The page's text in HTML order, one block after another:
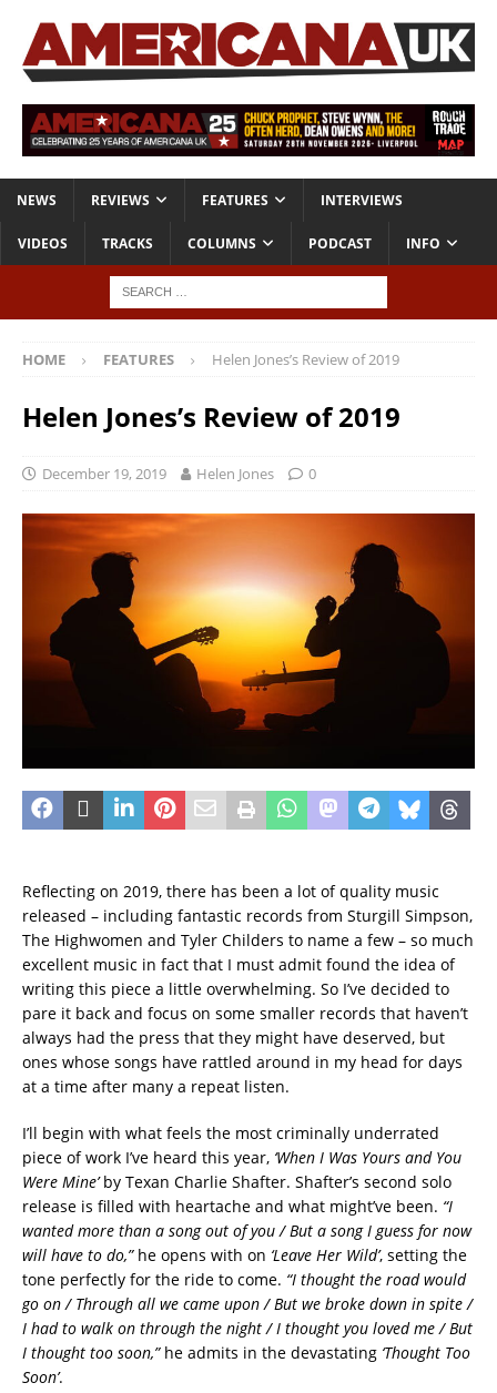
NEWS REVIEWS FEATURES INTERVIEWS
VIDEOS TRACKS COLUMNS PODCAST INFO
HOME FEATURES Helen Jones’s Review of 2019
Helen Jones’s Review of 2019
December 19, 2019 Helen Jones 0
Reflecting on 2019, there has been a lot of quality music
released – including fantastic records from Sturgill Simpson,
The Highwomen and Tyler Childers to name a few – so much
excellent music in fact that I must admit found the idea of
writing this piece a little overwhelming. So I’ve decided to
pare it back and focus on some smaller records that haven’t
always had the press that they might have deserved, but
ones whose songs have rattled around in my head for days
at a time after many a repeat listen.
I’ll begin with what feels the most criminally underrated
piece of work I’ve heard this year, ‘When I Was Yours and You
Were Mine’by Texan Charlie Shafter. Shafter’s second solo
release is filled with heartache and what might’ve been. “I
wanted more than a song out of you / But a song I guess for now
will have to do,”he opens with on ‘Leave Her Wild’, setting the
tone perfectly for the ride to come. “I thought the road would
go on / Through all we came upon / But we broke down in spite /
I had to walk on through the night / I thought you loved me / But
I thought too soon,”he admits in the devastating ‘Thought Too
Soon’.